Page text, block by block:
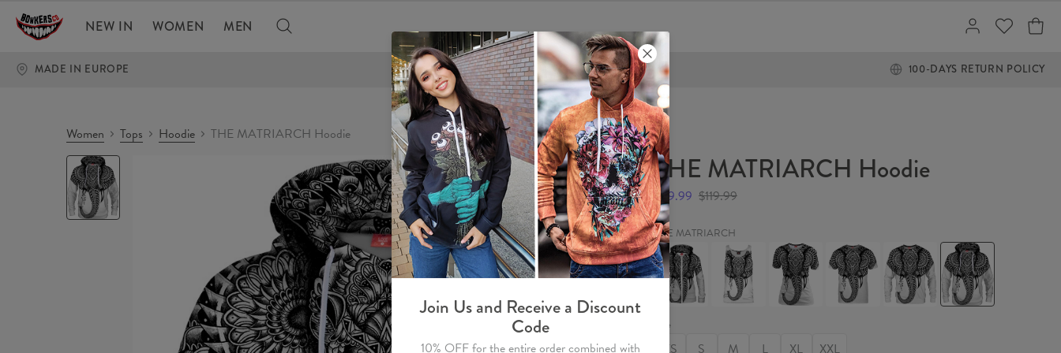
NEW IN WOMEN MEN
MADE IN EUROPE FREE SHIPPING OVER €60 100-DAYS RETURN POLICY
Women Tops Hoodie
THE MATRIARCH Hoodie
THE
MATRIARCH
Hoodie THE MATRIARCH Hoodie
$59.99 $119.99
THE MATRIARCH
THE
MATRIARCH
Womens
Hoodie
THE
MATRIARCH
Tank
Top
THE
MATRIARCH
Womens
shirt
THE
MATRIARCH
T-
shirt
THE
MATRIARCH
Sweater
THE
MATRIARCH
Hoodie
Size
XS S M L XL
XXL
Join Us and Receive a Discount
Code
10% OFF for the entire order combined with